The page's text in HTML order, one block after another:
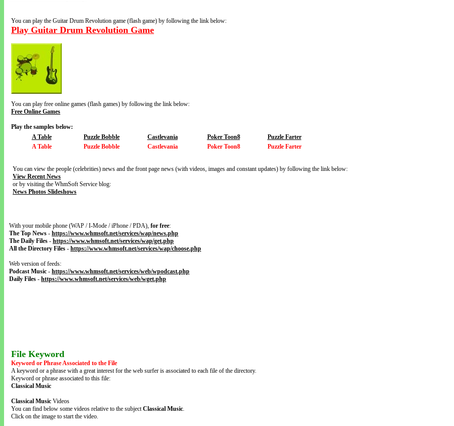
You can play the Guitar Drum Revolution game (flash game) by following the link below:
Play Guitar Drum Revolution Game
You can play free online games (flash games) by following the link below:
Free Online Games
Play the samples below:
A Table
Puzzle Bobble Castlevania Poker Toon8
Puzzle Farter
A Table
Puzzle Bobble Castlevania Poker Toon8 Puzzle Farter
You can view the people (celebrities) news and the front page news (with videos, images and constant updates) by following the link below:
View Recent News
or by visiting the WhmSoft Service blog:
News Photos Slideshows
With your mobile phone (WAP / I-Mode / iPhone / PDA), for free:
The Top News - https://www.whmsoft.net/services/wap/news.php
The Daily Files - https://www.whmsoft.net/services/wap/get.php
All the Directory Files - https://www.whmsoft.net/services/wap/choose.php
Web version of feeds:
Podcast Music - https://www.whmsoft.net/services/web/wpodcast.php
Daily Files - https://www.whmsoft.net/services/web/wget.php
File Keyword
Keyword or Phrase Associated to the File
A keyword or a phrase with a great interest for the web surfer is associated to each file of the directory.
Keyword or phrase associated to this file:
Classical Music
Classical Music Videos
You can find below some videos relative to the subjectClassical Music.
Click on the image to start the video.